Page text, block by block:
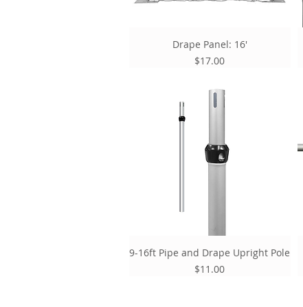
Drape Panel: 16'
Price
$17.00
9-16ft Pipe and Drape Upright Pole
Price
$11.00